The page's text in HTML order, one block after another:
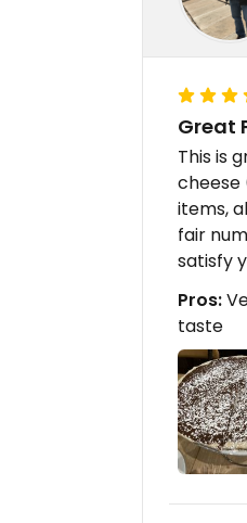
Great
This is
cheese
items,
fair
satisfy
Pros:
taste